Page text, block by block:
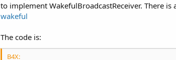
to implement WakefulBroadcastReceiver. There
wakeful
The code is:
B4X: